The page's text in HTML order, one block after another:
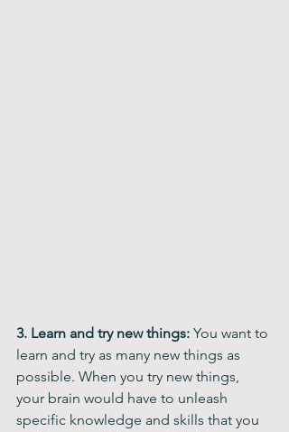
3. Learn and try new things: You want to
learn and try as many new things as
possible. When you try new things,
your brain would have to unleash
specific knowledge and skills that you